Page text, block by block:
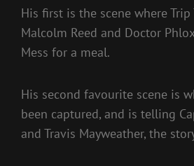
His first is the scene where
Malcolm Reed and Doctor
Mess for a meal.
His second favourite scene is
been captured, and is telling
and Travis Mayweather, the